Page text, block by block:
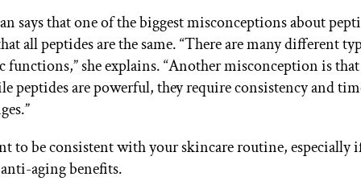
says that one of the biggest misconceptions about
all peptides are the same. “There are many different
functions,” she explains. “Another misconception is that
peptides are powerful, they require consistency and
to be consistent with your skincare routine, especially
aging benefits.